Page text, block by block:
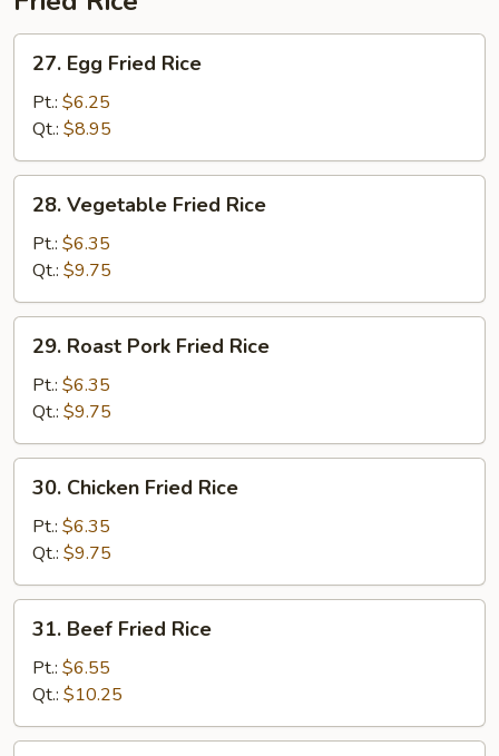
Egg
Fried
Rice
27. Egg Fried Rice
Pt.: $6.25
Qt.: $8.95
Vegetable
Fried
Rice
28. Vegetable Fried Rice
Pt.: $6.35
Qt.: $9.75
Roast
Pork
Fried
Rice
29. Roast Pork Fried Rice
Pt.: $6.35
Qt.: $9.75
Chicken
Fried
Rice
30. Chicken Fried Rice
Pt.: $6.35
Qt.: $9.75
Beef
Fried
Rice
31. Beef Fried Rice
Pt.: $6.55
Qt.: $10.25